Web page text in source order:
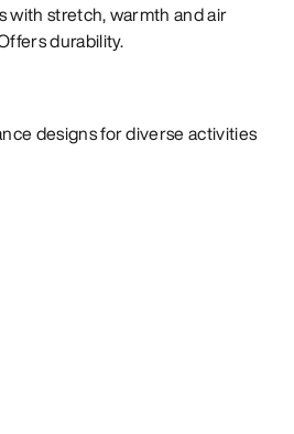
with stretch, warmth and air
durability.
designs for diverse activities